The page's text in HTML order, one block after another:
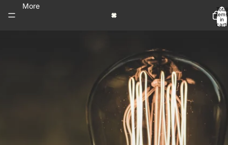
More
Total
items
in
cart: